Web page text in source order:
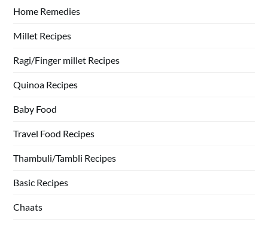
Home Remedies
Millet Recipes
Ragi/Finger millet Recipes
Quinoa Recipes
Baby Food
Travel Food Recipes
Thambuli/Tambli Recipes
Basic Recipes
Chaats